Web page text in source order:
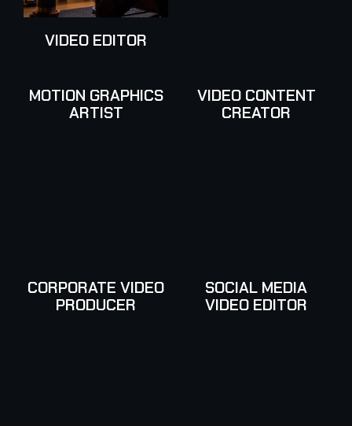
VIDEO EDITOR
MOTION GRAPHICS
ARTIST
VIDEO CONTENT
CREATOR
CORPORATE VIDEO
PRODUCER
SOCIAL MEDIA
VIDEO EDITOR